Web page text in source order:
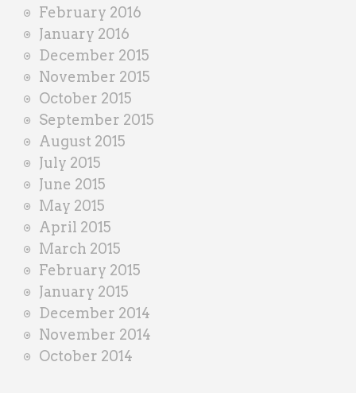
February 2016
January 2016
December 2015
November 2015
October 2015
September 2015
August 2015
July 2015
June 2015
May 2015
April 2015
March 2015
February 2015
January 2015
December 2014
November 2014
October 2014